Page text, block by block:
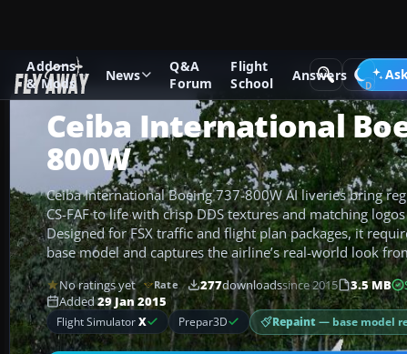
Addons
& Mods
News
Q&A
Forum
Flight
School
Answers
Add-ons Microsoft Flight Simulator X Civil Aircraft
Ceiba International
800W
Ceiba International Boeing 737-800W AI liveries bring
CS-FAF to life with crisp DDS textures and matching
Designed for FSX traffic and flight plan packages, it
base model and captures the airline’s real-world look
No ratings yet Rate 277downloadssince 2015 3.5 MB
Added29 Jan 2015
Flight SimulatorX Prepar3D Repaint— base model